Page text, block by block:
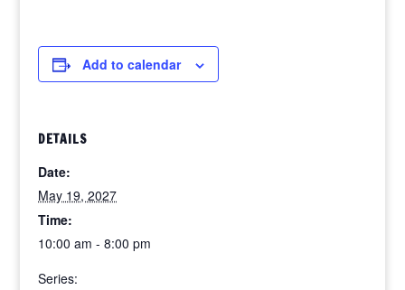
Add to calendar
DETAILS
Date:
May 19, 2027
Time:
10:00 am - 8:00 pm
Series: